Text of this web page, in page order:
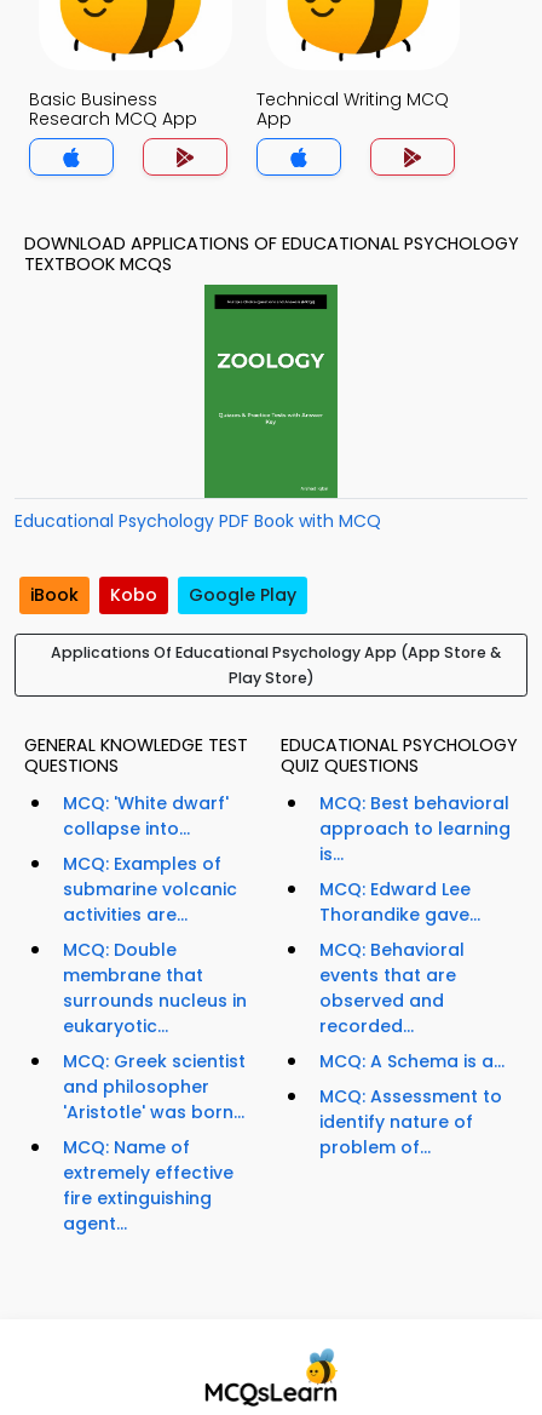
Basic Business
Research MCQ App
Technical Writing MCQ
App
DOWNLOAD APPLICATIONS OF EDUCATIONAL PSYCHOLOGY
TEXTBOOK MCQS
Educational Psychology PDF Book with MCQ
iBook Kobo Google Play
Applications Of Educational Psychology App (App Store &
Play Store)
GENERAL KNOWLEDGE TEST
QUESTIONS
MCQ: 'White dwarf'
collapse into...
MCQ: Examples of
submarine volcanic
activities are...
MCQ: Double
membrane that
surrounds nucleus in
eukaryotic...
MCQ: Greek scientist
and philosopher
'Aristotle' was born...
MCQ: Name of
extremely effective
fire extinguishing
agent...
EDUCATIONAL PSYCHOLOGY
QUIZ QUESTIONS
MCQ: Best behavioral
approach to learning
is...
MCQ: Edward Lee
Thorandike gave...
MCQ: Behavioral
events that are
observed and
recorded...
MCQ: A Schema is a...
MCQ: Assessment to
identify nature of
problem of...